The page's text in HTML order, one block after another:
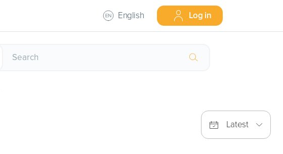
English Log in
Latest